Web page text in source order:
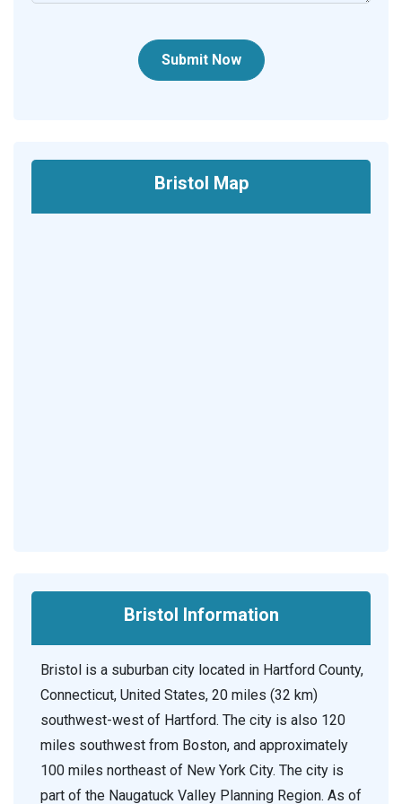
Submit Now
Bristol Map
Bristol Information
Bristol is a suburban city located in Hartford County,
Connecticut, United States, 20 miles (32 km)
southwest-west of Hartford. The city is also 120
miles southwest from Boston, and approximately
100 miles northeast of New York City. The city is
part of the Naugatuck Valley Planning Region. As of